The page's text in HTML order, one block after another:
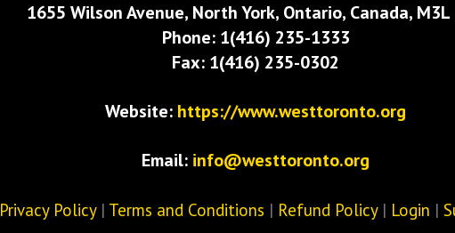
1655 Wilson Avenue, North York, Ontario, Canada, M3L
Phone: 1(416) 235-1333
Fax: 1(416) 235-0302
Website: https://www.westtoronto.org
Email: info@westtoronto.org
Privacy Policy| Terms and Conditions | Refund Policy| Login |